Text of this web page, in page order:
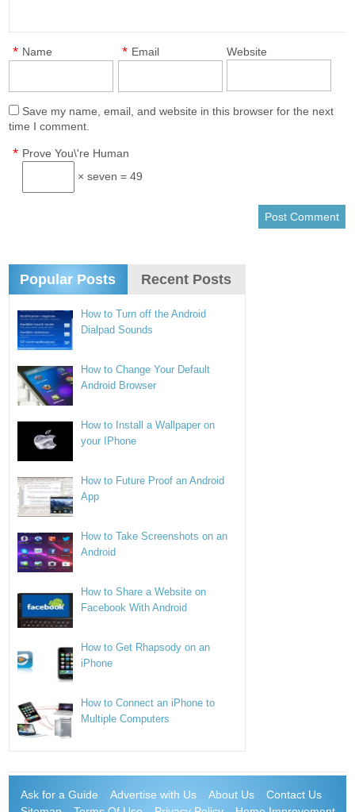
Name
* Email
* Website
Save my name, email, and website in this browser for the next
time I comment.
Prove You\'re Human
*
× seven = 49
Popular Posts Recent Posts
How to Turn off the Android
Dialpad Sounds
How to Change Your Default
Android Browser
How to Install a Wallpaper on
your IPhone
How to Future Proof an Android
App
How to Take Screenshots on an
Android
How to Share a Website on
Facebook With Android
How to Get Rhapsody on an
iPhone
How to Connect an iPhone to
Multiple Computers
Ask for a Guide Advertise with Us About Us
Contact Us